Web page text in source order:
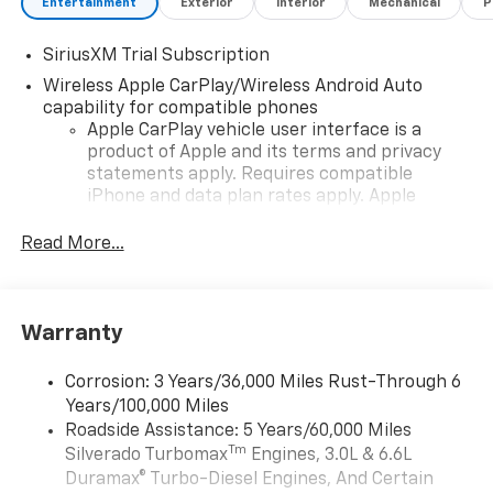
Entertainment Exterior Interior Mechanical
SiriusXM Trial Subscription
Wireless Apple CarPlay/Wireless Android Auto
capability for compatible phones
Apple CarPlay vehicle user interface is a
product of Apple and its terms and privacy
statements apply. Requires compatible
iPhone and data plan rates apply. Apple
iPhone and Apple Music are trademarks for
and its terms and privacy statements apply.
need an Android phone running Android 6 or
higher, an active data plan, and the Android
Auto app. Google, Android and Android Auto
are trademarks of Google LLC.
May require additional optional equipment
Read More...
Warranty
Corrosion: 3 Years/36,000 Miles Rust-Through 6
Years/100,000 Miles
Roadside Assistance: 5 Years/60,000 Miles
Silverado TurbomaxTm Engines, 3.0L & 6.6L
Duramax® Turbo-Diesel Engines, And Certain